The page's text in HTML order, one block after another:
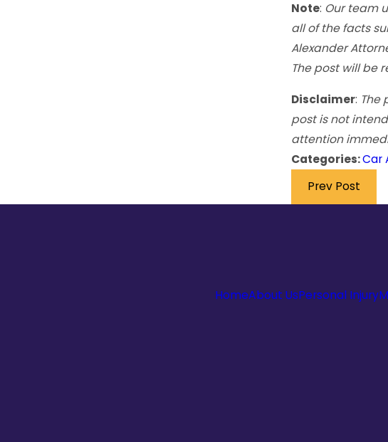
Note: Our team
all of the facts
Alexander
The post will be
Disclaimer: The
post is not
attention
Categories:Car
Prev Post
HomeAbout UsPersonal Injury